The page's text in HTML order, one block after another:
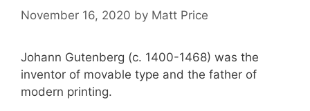
November 16, 2020 by Matt Price
Johann Gutenberg (c. 1400-1468) was the
inventor of movable type and the father of
modern printing.